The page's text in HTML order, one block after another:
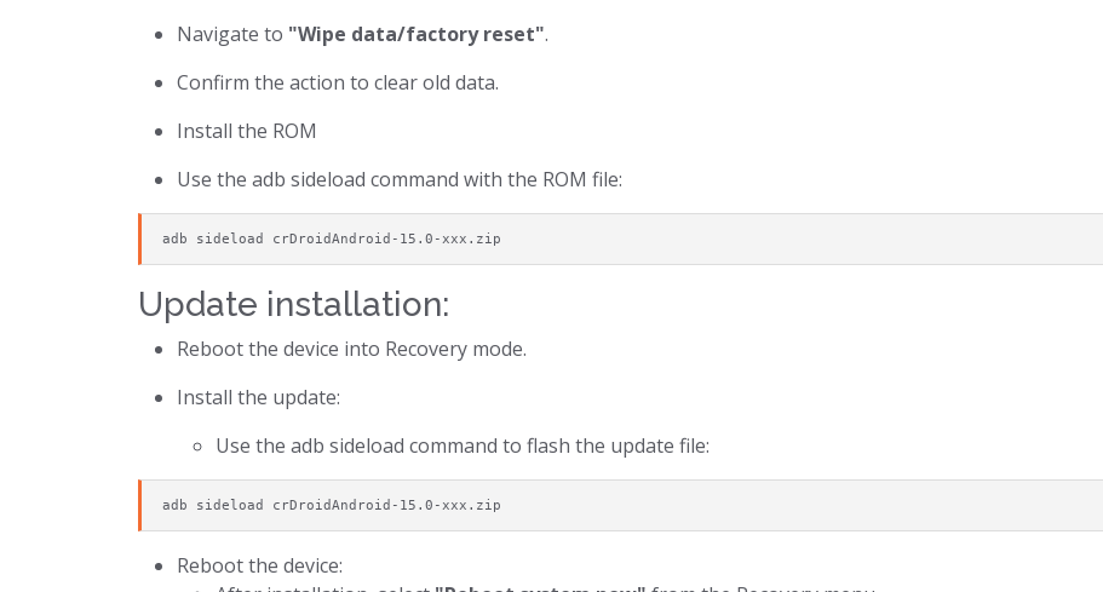
Navigate to "Wipe data/factory reset".
Confirm the action to clear old data.
Install the ROM
Use the adb sideload command with the ROM file:
adb sideload crDroidAndroid-15.0-xxx.zip
Update installation:
Reboot the device into Recovery mode.
Install the update:
Use the adb sideload command to flash the update file:
adb sideload crDroidAndroid-15.0-xxx.zip
Reboot the device: